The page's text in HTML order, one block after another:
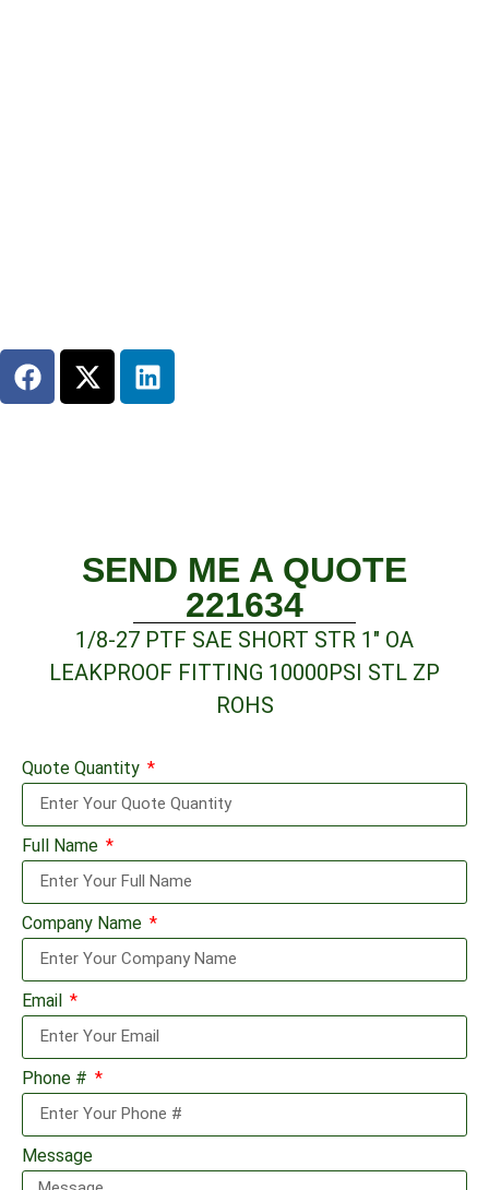
SEND ME A QUOTE
221634
1/8-27 PTF SAE SHORT STR 1″ OA
LEAKPROOF FITTING 10000PSI STL ZP
ROHS
Quote Quantity
Full Name
Company Name
Email
Phone #
Message